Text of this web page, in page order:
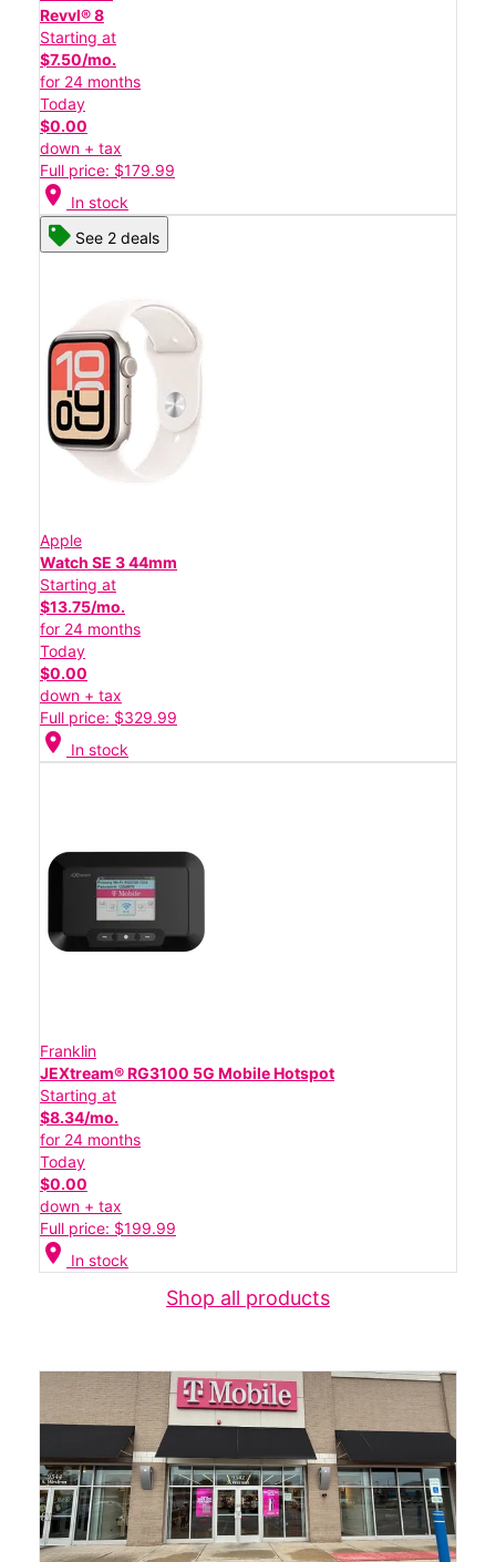
Revvl® 8
Starting at
$7.50/mo.
for 24 months
Today
$0.00
down + tax
Full price: $179.99
location_on In stock
See 2 deals
Apple
Watch SE 3 44mm
Starting at
$13.75/mo.
for 24 months
Today
$0.00
down + tax
Full price: $329.99
location_on In stock
Franklin
JEXtream® RG3100 5G Mobile Hotspot
Starting at
$8.34/mo.
for 24 months
Today
$0.00
down + tax
Full price: $199.99
location_on In stock
Shop all products